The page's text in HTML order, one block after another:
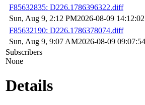
F85632835: D226.1786396322.diff
Sun, Aug 9, 2:12 PM2026-08-09
F85632190: D226.1786378074.diff
Sun, Aug 9, 9:07 AM2026-08-09
Subscribers
None
Details